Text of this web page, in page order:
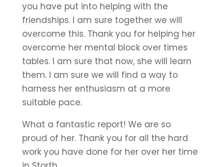
you have put into helping with the
friendships. I am sure together we will
overcome this. Thank you for helping her
overcome her mental block over times
tables. I am sure that now, she will learn
them. I am sure we will find a way to
harness her enthusiasm at a more
suitable pace.
What a fantastic report! We are so
proud of her. Thank you for all the hard
work you have done for her over her time